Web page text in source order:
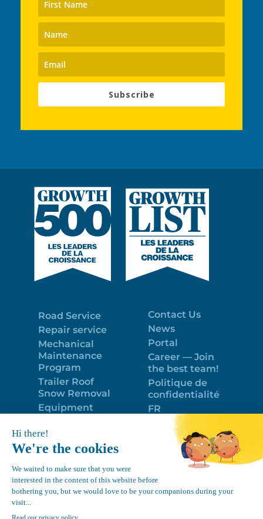
Subscribe
Road Service
Repair service
Mechanical
Maintenance
Program
Trailer Roof
Snow Removal
Equipment
Contact Us
News
Portal
Career — Join
the best team!
Politique de
confidentialité
FR
Google
Review
4.7